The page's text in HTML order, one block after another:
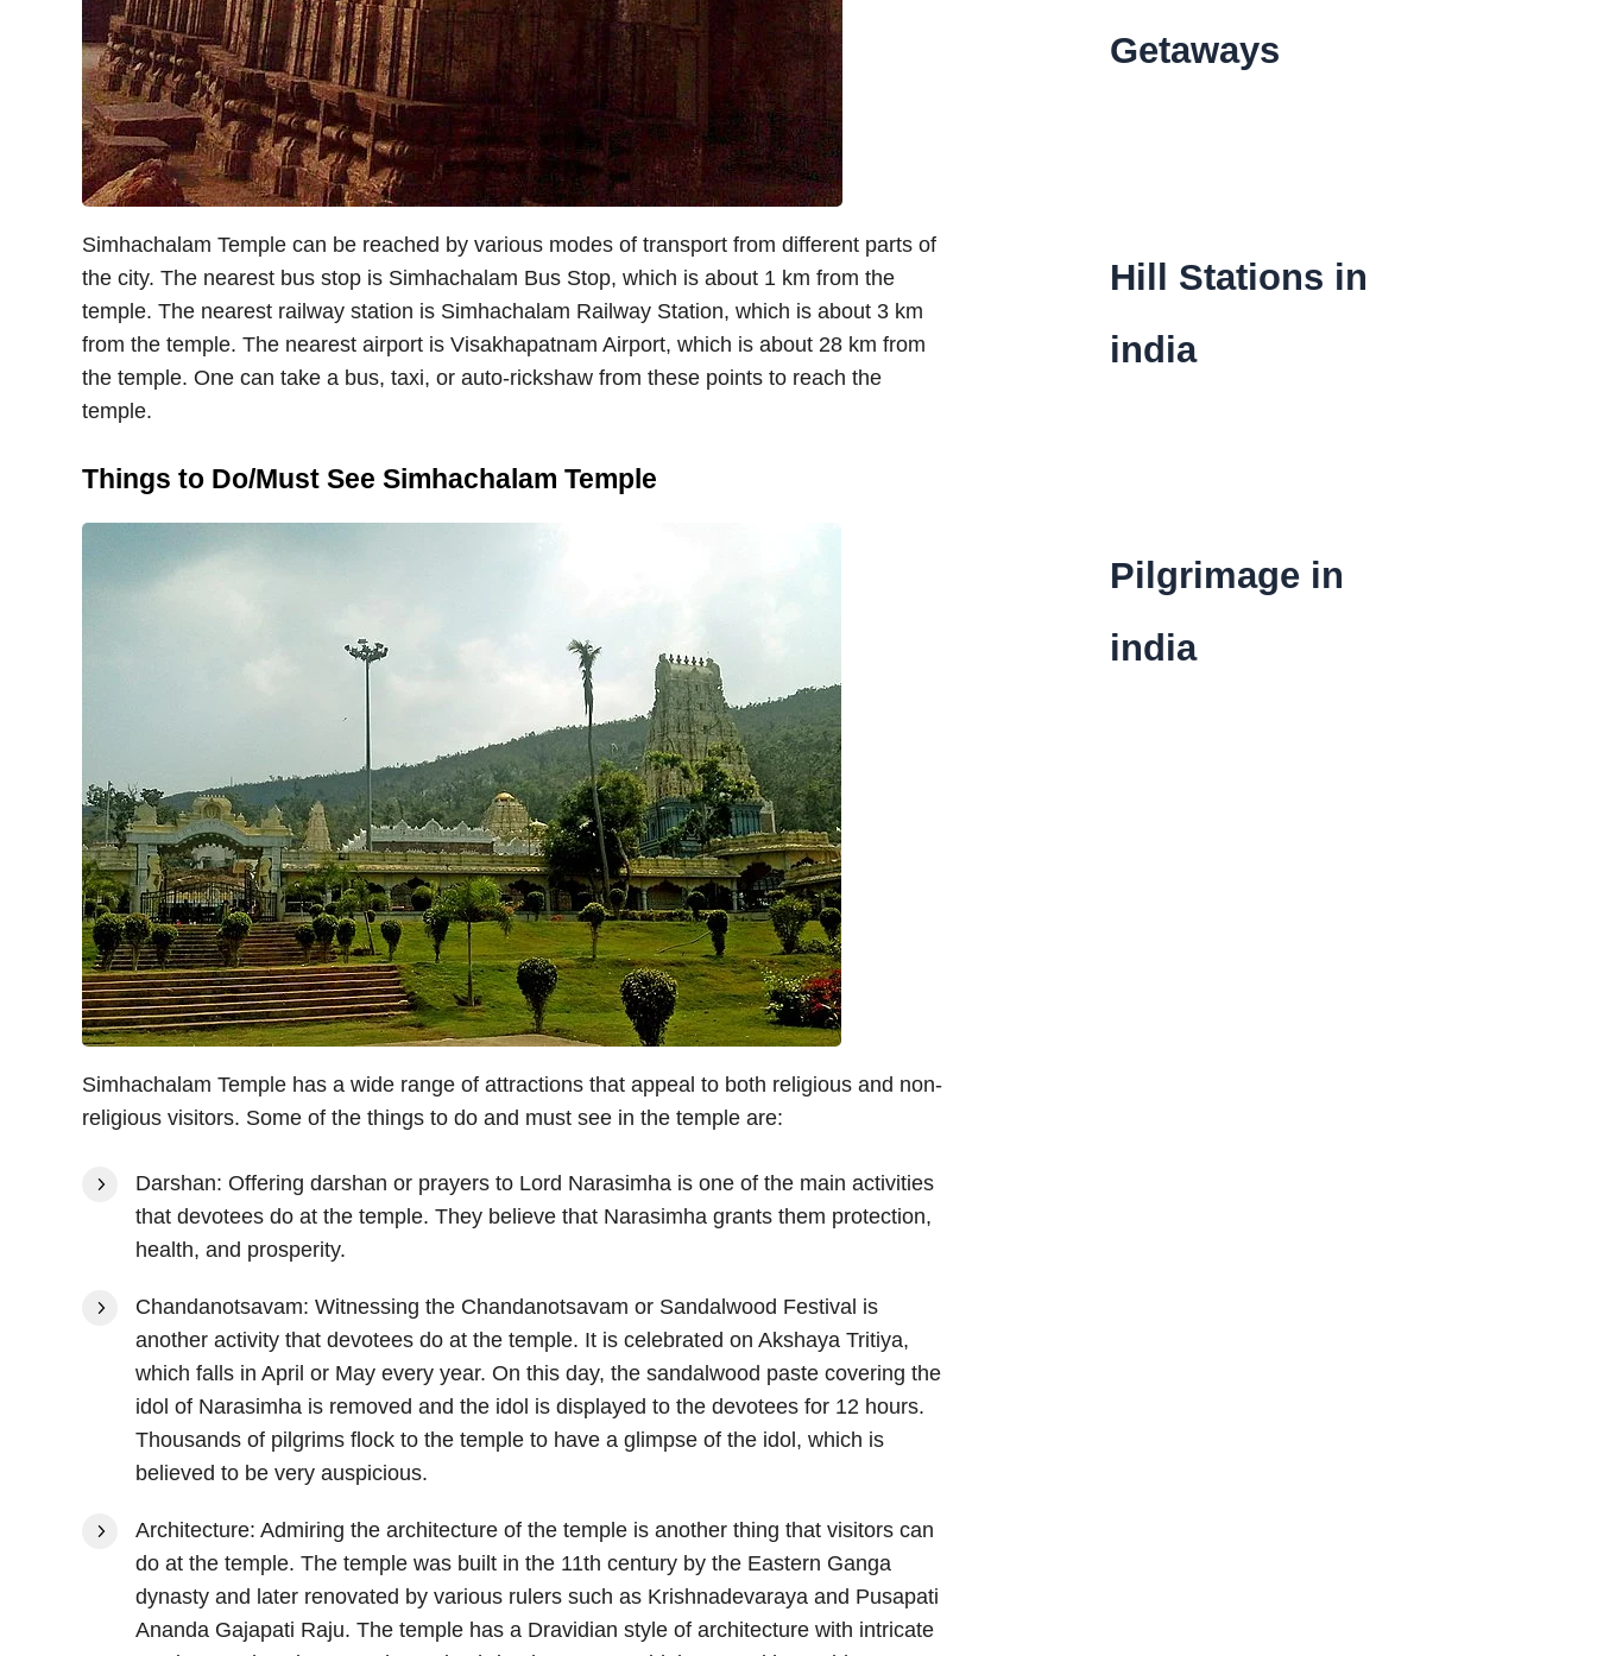
Simhachalam Temple can be reached by various modes of transport from different parts of
the city. The nearest bus stop is Simhachalam Bus Stop, which is about 1 km from the
temple. The nearest railway station is Simhachalam Railway Station, which is about 3 km
from the temple. The nearest airport is Visakhapatnam Airport, which is about 28 km from
the temple. One can take a bus, taxi, or auto-rickshaw from these points to reach the
temple.
Things to Do/Must See Simhachalam Temple
Simhachalam Temple has a wide range of attractions that appeal to both religious and non-
religious visitors. Some of the things to do and must see in the temple are:
Darshan: Offering darshan or prayers to Lord Narasimha is one of the main activities
that devotees do at the temple. They believe that Narasimha grants them protection,
health, and prosperity.
Chandanotsavam: Witnessing the Chandanotsavam or Sandalwood Festival is
another activity that devotees do at the temple. It is celebrated on Akshaya Tritiya,
which falls in April or May every year. On this day, the sandalwood paste covering the
idol of Narasimha is removed and the idol is displayed to the devotees for 12 hours.
Thousands of pilgrims flock to the temple to have a glimpse of the idol, which is
believed to be very auspicious.
Architecture: Admiring the architecture of the temple is another thing that visitors can
do at the temple. The temple was built in the 11th century by the Eastern Ganga
dynasty and later renovated by various rulers such as Krishnadevaraya and Pusapati
Ananda Gajapati Raju. The temple has a Dravidian style of architecture with intricate
Getaways
Hill Stations in
india
Pilgrimage in
india